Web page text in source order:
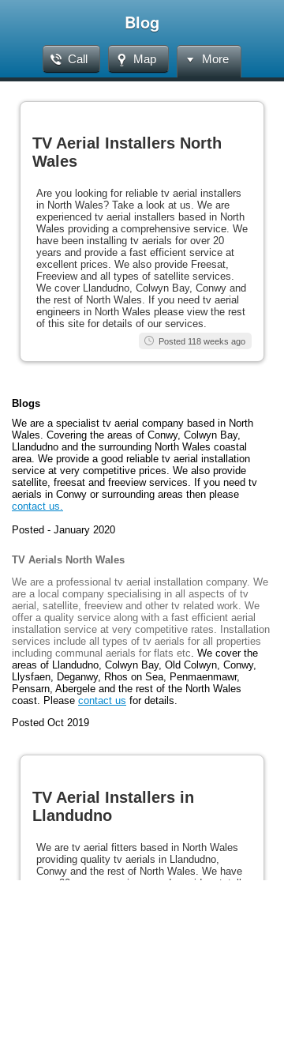
Blog
Call Map More
TV Aerial Installers North
Wales
Are you looking for reliable tv aerial installers
in North Wales? Take a look at us. We are
experienced tv aerial installers based in North
Wales providing a comprehensive service. We
have been installing tv aerials for over 20
years and provide a fast efficient service at
excellent prices. We also provide Freesat,
Freeview and all types of satellite services.
We cover Llandudno, Colwyn Bay, Conwy and
the rest of North Wales. If you need tv aerial
engineers in North Wales please view the rest
of this site for details of our services.
Posted 118 weeks ago
Blogs
We are a specialist tv aerial company based in North
Wales. Covering the areas of Conwy, Colwyn Bay,
Llandudno and the surrounding North Wales coastal
area. We provide a good reliable tv aerial installation
service at very competitive prices. We also provide
satellite, freesat and freeview services. If you need tv
aerials in Conwy or surrounding areas then please
contact us.
Posted - January 2020
TV Aerials North Wales
We are a professional tv aerial installation company. We
are a local company specialising in all aspects of tv
aerial, satellite, freeview and other tv related work. We
offer a quality service along with a fast efficient aerial
installation service at very competitive rates. Installation
services include all types of tv aerials for all properties
including communal aerials for flats etc. We cover the
areas of Llandudno, Colwyn Bay, Old Colwyn, Conwy,
Llysfaen, Deganwy, Rhos on Sea, Penmaenmawr,
Pensarn, Abergele and the rest of the North Wales
coast. Please contact us for details.
Posted Oct 2019
TV Aerial Installers in
Llandudno
We are tv aerial fitters based in North Wales
providing quality tv aerials in Llandudno,
Conwy and the rest of North Wales. We have
over 20 years experience and provide a totally